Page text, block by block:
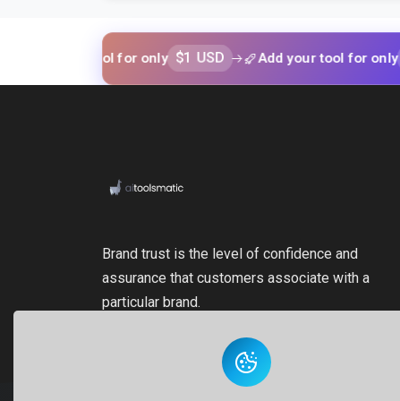
your tool for only $1 USD Add your tool for only $1 USD
Brand trust is the level of confidence and
assurance that customers associate with a
particular brand.